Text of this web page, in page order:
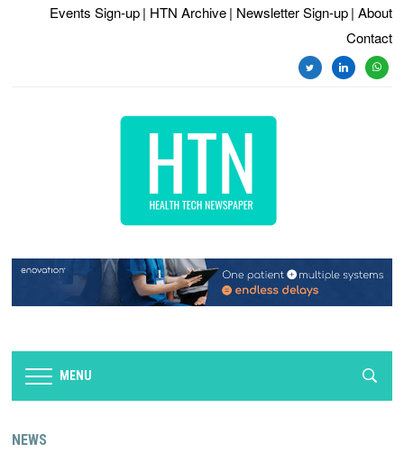
Events Sign-up | HTN Archive | Newsletter Sign-up | About
Contact
twitterlinkedin
MENU
NEWS